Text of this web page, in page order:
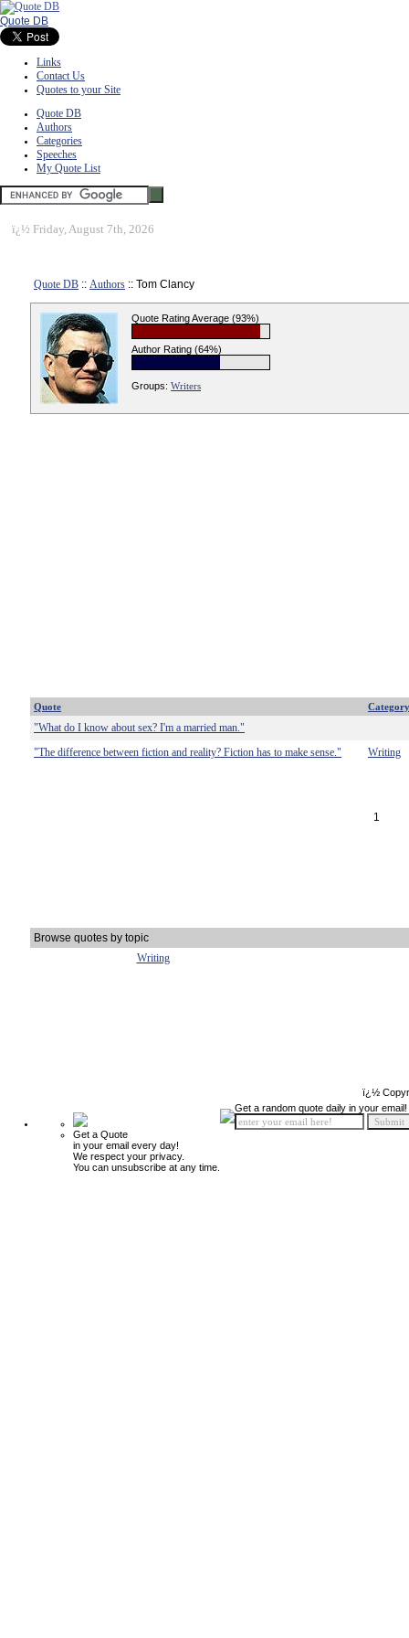
Quote DB
Links
Contact Us
Quotes to your Site
Quote DB
Authors
Categories
Speeches
My Quote List
ï¿½ Friday, August 7th, 2026
Quote DB :: Authors :: Tom Clancy
Quote Rating Average (93%)
Author Rating (64%)
Groups: Writers
Quote Category
"What do I know about sex? I'm a married man."
"The difference between fiction and reality? Fiction has to make sense."
Writing
1
Browse quotes by topic
Writing
ï¿½
Get a Quote
in your email every day!
We respect your privacy.
You can unsubscribe at any time.
Get a random quote daily in your email!